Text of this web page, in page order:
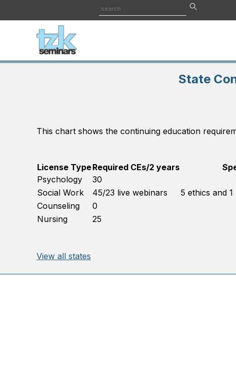
State
This chart shows the continuing education
License TypeRequired CEs/2 years
Psychology
30
Social Work
45/23 live webinars
5 ethics and
Counseling
0
Nursing
25
View all states